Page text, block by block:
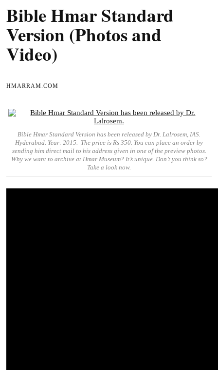
Bible Hmar Standard
Version (Photos and
Video)
HMARRAM.COM
Bible Hmar Standard Version has been released by Dr. Lalrosem, IAS.
Hyderabad. Year: 2015. The price is Rs 350. You can place an order by
sending him direct mail to his address given in one of the preview photos.
Why we want to archive at Hmar Museum? It’s unique. Don’t you think so?
Take a look now.